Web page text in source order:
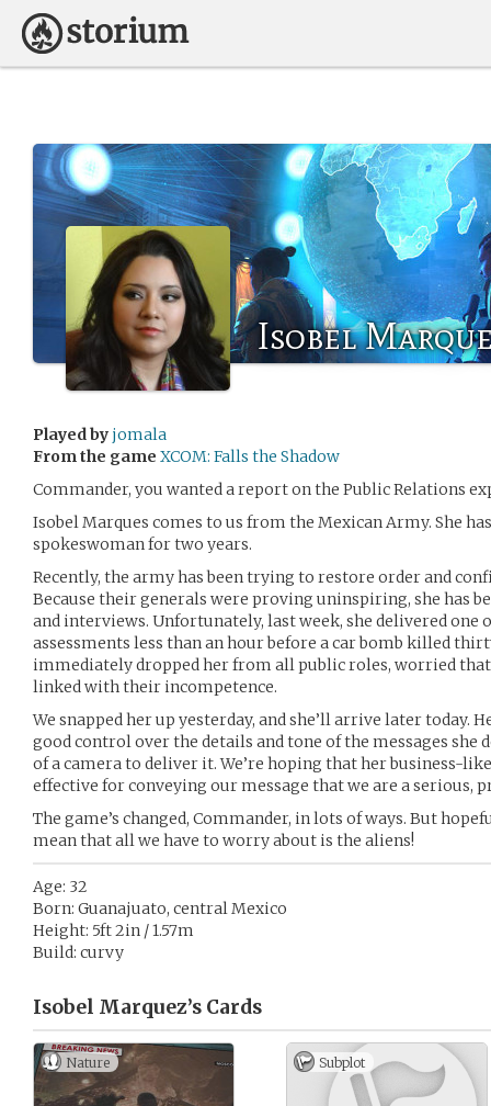
Isobel
Played by jomala
From the game XCOM: Falls the Shadow
Commander, you wanted a report on the Public Relations
Isobel Marques comes to us from the Mexican Army. She
spokeswoman for two years.
Recently, the army has been trying to restore order and
Because their generals were proving uninspiring, she has
and interviews. Unfortunately, last week, she delivered
assessments less than an hour before a car bomb killed
immediately dropped her from all public roles, worried that
linked with their incompetence.
We snapped her up yesterday, and she’ll arrive later today.
good control over the details and tone of the messages she
of a camera to deliver it. We’re hoping that her business-
effective for conveying our message that we are a serious,
The game’s changed, Commander, in lots of ways. But
mean that all we have to worry about is the aliens!
Age: 32
Born: Guanajuato, central Mexico
Height: 5ft 2in / 1.57m
Build: curvy
Isobel Marquez’s Cards
Nature Subplot